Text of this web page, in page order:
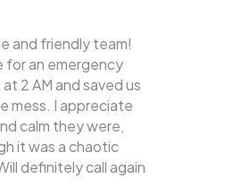
and friendly team!
for an emergency
2 AM and saved us
mess. I appreciate
calm they were,
it was a chaotic
definitely call again